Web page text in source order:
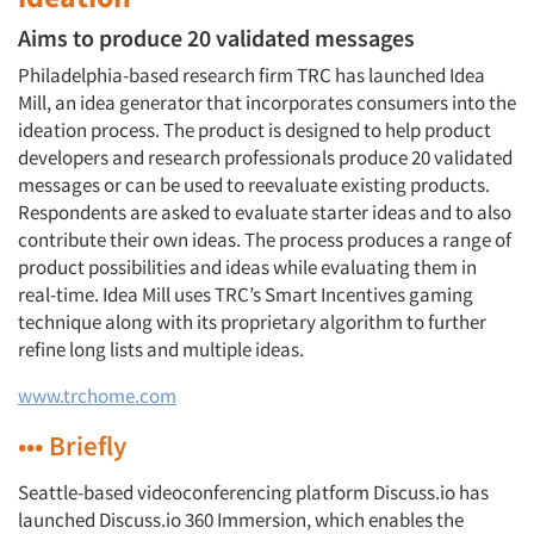
Aims to produce 20 validated messages
Philadelphia-based research firm TRC has launched Idea
Mill, an idea generator that incorporates consumers into the
ideation process. The product is designed to help product
developers and research professionals produce 20 validated
messages or can be used to reevaluate existing products.
Respondents are asked to evaluate starter ideas and to also
contribute their own ideas. The process produces a range of
product possibilities and ideas while evaluating them in
real-time. Idea Mill uses TRC’s Smart Incentives gaming
technique along with its proprietary algorithm to further
refine long lists and multiple ideas.
www.trchome.com
••• Briefly
Seattle-based videoconferencing platform Discuss.io has
launched Discuss.io 360 Immersion, which enables the